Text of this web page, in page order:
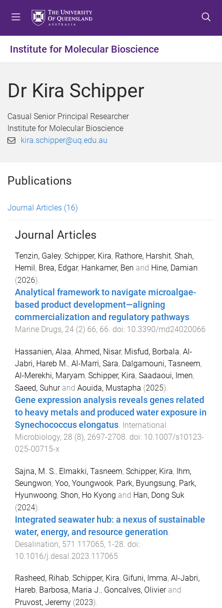
t
o
e
u
t
o
o
t
e
t
o
o
t
e
Institute for Molecular Bioscience
Dr Kira Schipper
Casual Senior Principal Researcher
Institute for Molecular Bioscience
kira.schipper@uq.edu.au
Publications
Journal Articles (16)
Journal Articles
Tenzin, Galey, Schipper, Kira, Rathore, Harshit, Shah,
Hemil, Brea, Edgar, Hankamer, Ben and Hine, Damian
(2026).
Analytical framework to navigate microalgae-
based product development—aligning
commercialization and regulatory pathways.
Marine Drugs, 24 (2) 66, 66. doi: 10.3390/md24020066
Hassanien, Alaa, Ahmed, Nisar, Misfud, Borbala, Al-
Jabri, Hareb M., Al-Marri, Sara, Dalgamouni, Tasneem,
Al-Merekhi, Maryam, Schipper, Kira, Saadaoui, Imen,
Saeed, Suhurand Aouida, Mustapha (2025).
Gene expression analysis reveals genes related
to heavy metals and produced water exposure in
Synechococcus elongatus International
Microbiology, 28 (8), 2697-2708 . doi: 10.1007/s10123-
025-00715-x
Sajna, M. S., Elmakki, Tasneem, Schipper, Kira, Ihm,
Seungwon, Yoo, Youngwook, Park, Byungsung, Park,
Hyunwoong, Shon, Ho Kyong and Han, Dong Suk
(2024).
Integrated seawater hub: a nexus of sustainable
water, energy, and resource generation
Desalination, 571 117065, 1-28 . doi:
10.1016/j.desal.2023.117065
Rasheed, Rihab, Schipper, Kira, Gifuni, Imma, Al-Jabri,
Hareb, Barbosa, Maria J., Goncalves, Olivierand
Pruvost, Jeremy (2023).